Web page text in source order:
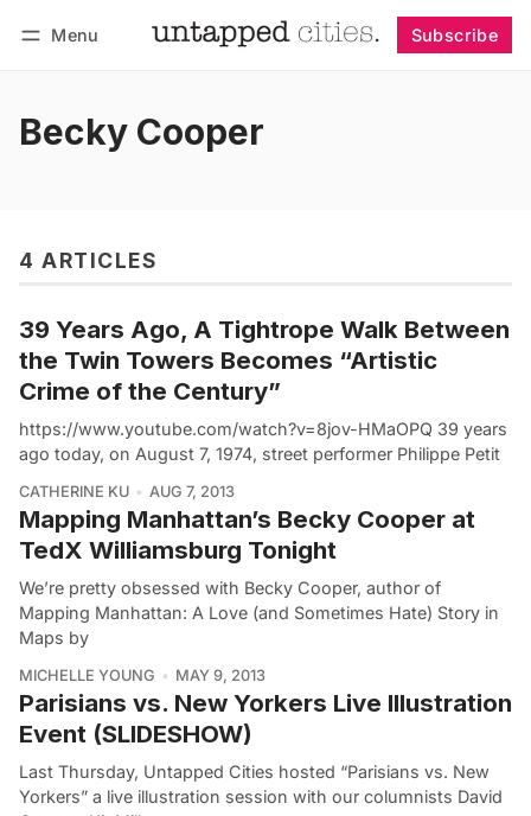
Menu Subscribe
Becky Cooper
4 ARTICLES
39 Years Ago, A Tightrope Walk Between
the Twin Towers Becomes “Artistic
Crime of the Century”
https://www.youtube.com/watch?v=8jov-HMaOPQ 39 years
ago today, on August 7, 1974, street performer Philippe Petit
CATHERINE KU AUG 7, 2013
Mapping Manhattan’s Becky Cooper at
TedX Williamsburg Tonight
We’re pretty obsessed with Becky Cooper, author of
Mapping Manhattan: A Love (and Sometimes Hate) Story in
Maps by
MICHELLE YOUNG MAY 9, 2013
Parisians vs. New Yorkers Live Illustration
Event (SLIDESHOW)
Last Thursday, Untapped Cities hosted “Parisians vs. New
Yorkers” a live illustration session with our columnists David